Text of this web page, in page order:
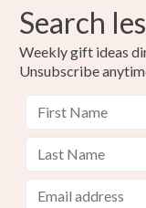
Search
Weekly gift ideas
Unsubscribe